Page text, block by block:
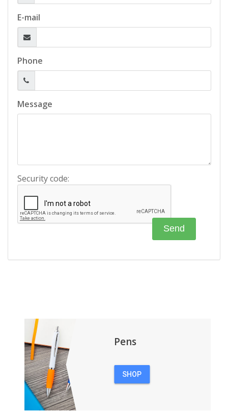
E-mail
Phone
Message
Security code:
Pens
SHOP